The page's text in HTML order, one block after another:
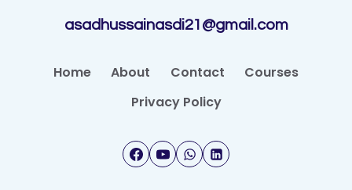
asadhussainasdi21@gmail.com
Home About Contact
Courses
Privacy Policy